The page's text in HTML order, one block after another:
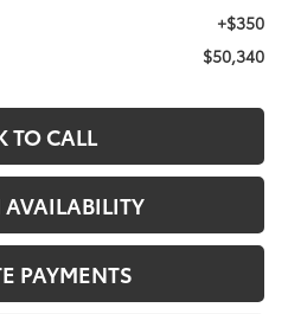
+$350
$50,340
TO CALL
PAYMENTS